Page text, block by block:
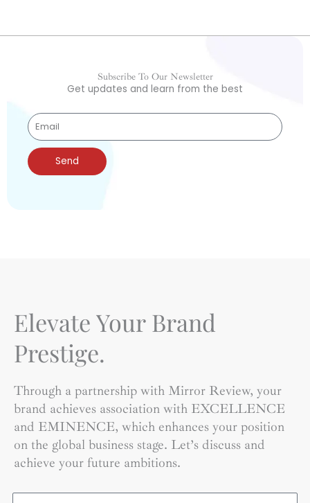
Subscribe To Our Newsletter
Get updates and learn from the best
Send
Elevate Your Brand
Prestige.
Through a partnership with Mirror Review, your
brand achieves association with EXCELLENCE
and EMINENCE, which enhances your position
on the global business stage. Let’s discuss and
achieve your future ambitions.
Name